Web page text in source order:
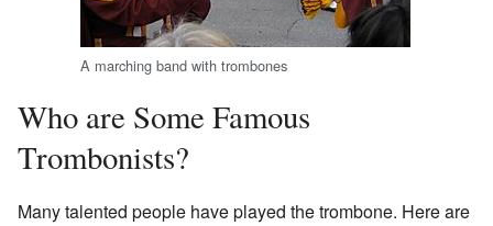
A marching band with trombones
Who are Some Famous
Trombonists?
Many talented people have played the trombone. Here are